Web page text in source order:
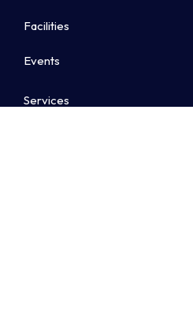
Facilities
Events
Services